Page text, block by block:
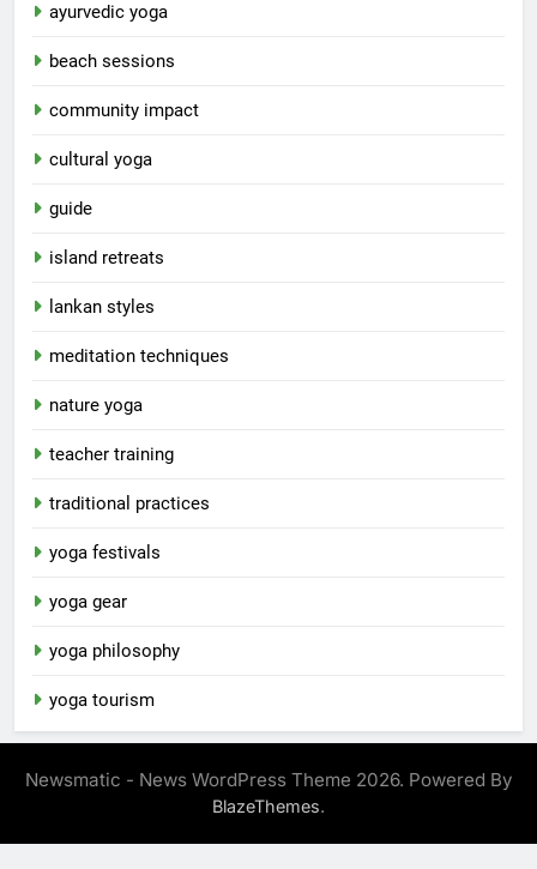
ayurvedic yoga
beach sessions
community impact
cultural yoga
guide
island retreats
lankan styles
meditation techniques
nature yoga
teacher training
traditional practices
yoga festivals
yoga gear
yoga philosophy
yoga tourism
Newsmatic - News WordPress Theme 2026. Powered By
BlazeThemes.